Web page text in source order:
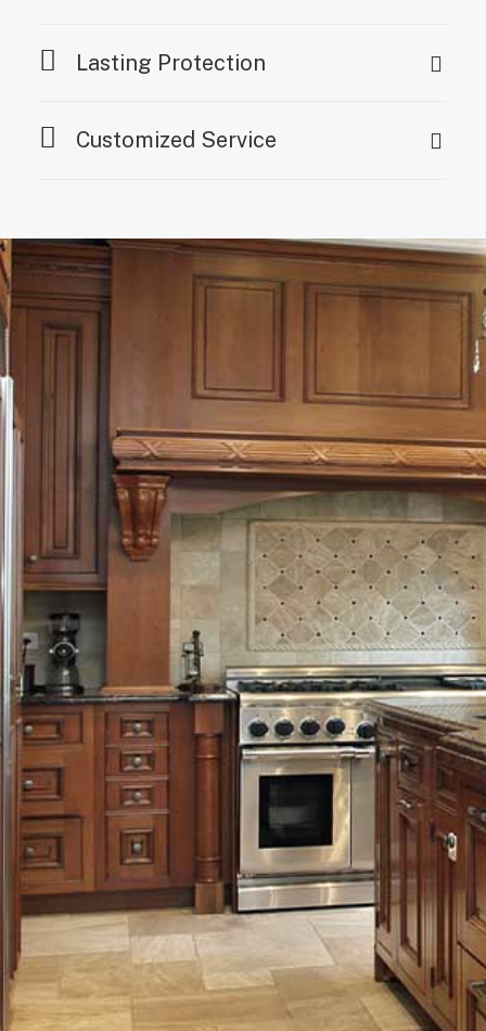
Lasting Protection
Customized Service